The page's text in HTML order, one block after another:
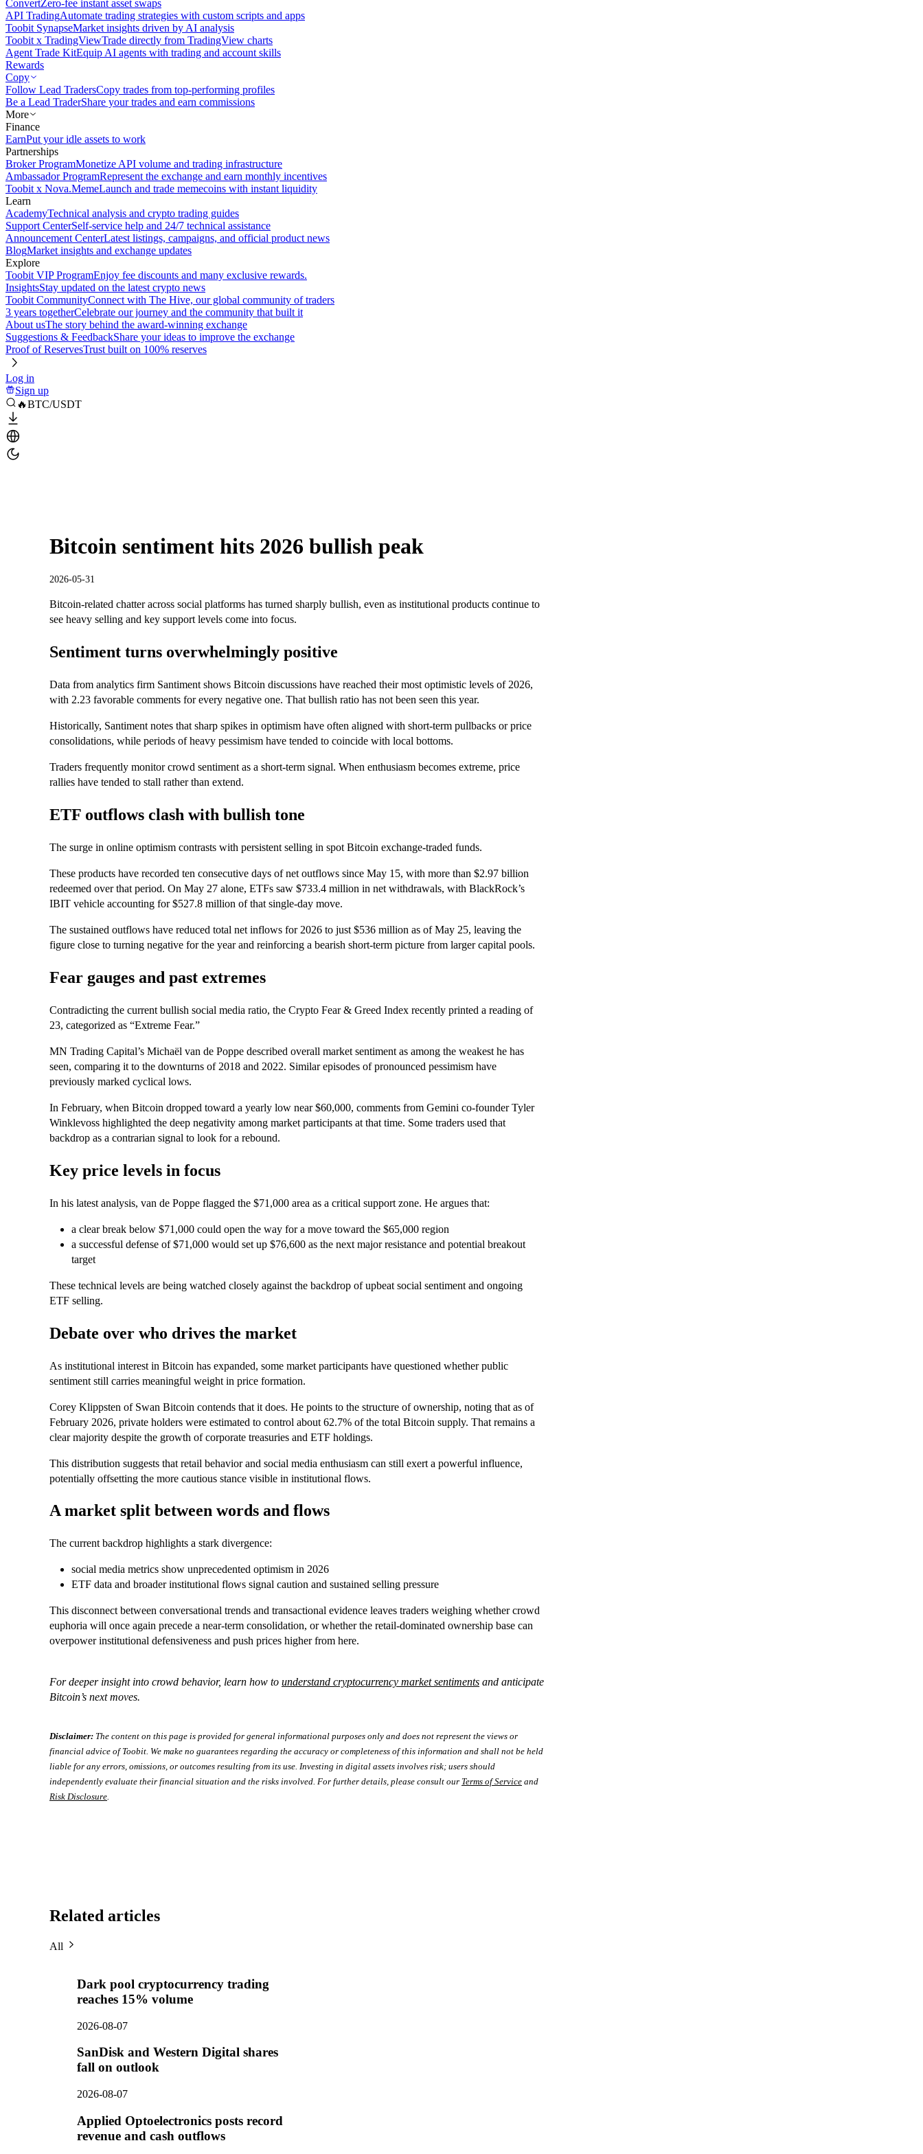
ConvertZero-fee instant asset swaps
API TradingAutomate trading strategies with custom scripts and apps
Toobit SynapseMarket insights driven by AI analysis
Toobit x TradingViewTrade directly from TradingView charts
Agent Trade KitEquip AI agents with trading and account skills
Rewards
Copy
Follow Lead TradersCopy trades from top-performing profiles
Be a Lead TraderShare your trades and earn commissions
More
Finance
EarnPut your idle assets to work
Partnerships
Broker ProgramMonetize API volume and trading infrastructure
Ambassador ProgramRepresent the exchange and earn monthly incentives
Toobit x Nova.MemeLaunch and trade memecoins with instant liquidity
Learn
AcademyTechnical analysis and crypto trading guides
Support CenterSelf-service help and 24/7 technical assistance
Announcement CenterLatest listings, campaigns, and official product news
BlogMarket insights and exchange updates
Explore
Toobit VIP ProgramEnjoy fee discounts and many exclusive rewards.
InsightsStay updated on the latest crypto news
Toobit CommunityConnect with The Hive, our global community of traders
3 years togetherCelebrate our journey and the community that built it
About usThe story behind the award-winning exchange
Suggestions & FeedbackShare your ideas to improve the exchange
Proof of ReservesTrust built on 100% reserves
Log in
Sign up
🔥BTC/USDT
Bitcoin sentiment hits 2026 bullish peak
2026-05-31
Bitcoin-related chatter across social platforms has turned sharply bullish, even as institutional products continue to
see heavy selling and key support levels come into focus.
Sentiment turns overwhelmingly positive
Data from analytics firm Santiment shows Bitcoin discussions have reached their most optimistic levels of 2026,
with 2.23 favorable comments for every negative one. That bullish ratio has not been seen this year.
Historically, Santiment notes that sharp spikes in optimism have often aligned with short-term pullbacks or price
consolidations, while periods of heavy pessimism have tended to coincide with local bottoms.
Traders frequently monitor crowd sentiment as a short-term signal. When enthusiasm becomes extreme, price
rallies have tended to stall rather than extend.
ETF outflows clash with bullish tone
The surge in online optimism contrasts with persistent selling in spot Bitcoin exchange-traded funds.
These products have recorded ten consecutive days of net outflows since May 15, with more than $2.97 billion
redeemed over that period. On May 27 alone, ETFs saw $733.4 million in net withdrawals, with BlackRock’s
IBIT vehicle accounting for $527.8 million of that single-day move.
The sustained outflows have reduced total net inflows for 2026 to just $536 million as of May 25, leaving the
figure close to turning negative for the year and reinforcing a bearish short-term picture from larger capital pools.
Fear gauges and past extremes
Contradicting the current bullish social media ratio, the Crypto Fear & Greed Index recently printed a reading of
23, categorized as “Extreme Fear.”
MN Trading Capital’s Michaël van de Poppe described overall market sentiment as among the weakest he has
seen, comparing it to the downturns of 2018 and 2022. Similar episodes of pronounced pessimism have
previously marked cyclical lows.
In February, when Bitcoin dropped toward a yearly low near $60,000, comments from Gemini co-founder Tyler
Winklevoss highlighted the deep negativity among market participants at that time. Some traders used that
backdrop as a contrarian signal to look for a rebound.
Key price levels in focus
In his latest analysis, van de Poppe flagged the $71,000 area as a critical support zone. He argues that:
a clear break below $71,000 could open the way for a move toward the $65,000 region
a successful defense of $71,000 would set up $76,600 as the next major resistance and potential breakout
target
These technical levels are being watched closely against the backdrop of upbeat social sentiment and ongoing
ETF selling.
Debate over who drives the market
As institutional interest in Bitcoin has expanded, some market participants have questioned whether public
sentiment still carries meaningful weight in price formation.
Corey Klippsten of Swan Bitcoin contends that it does. He points to the structure of ownership, noting that as of
February 2026, private holders were estimated to control about 62.7% of the total Bitcoin supply. That remains a
clear majority despite the growth of corporate treasuries and ETF holdings.
This distribution suggests that retail behavior and social media enthusiasm can still exert a powerful influence,
potentially offsetting the more cautious stance visible in institutional flows.
A market split between words and flows
The current backdrop highlights a stark divergence:
social media metrics show unprecedented optimism in 2026
ETF data and broader institutional flows signal caution and sustained selling pressure
This disconnect between conversational trends and transactional evidence leaves traders weighing whether crowd
euphoria will once again precede a near-term consolidation, or whether the retail-dominated ownership base can
overpower institutional defensiveness and push prices higher from here.
For deeper insight into crowd behavior, learn how to understand cryptocurrency market sentiments and anticipate
Bitcoin’s next moves.
Disclaimer: The content on this page is provided for general informational purposes only and does not represent the views or
financial advice of Toobit. We make no guarantees regarding the accuracy or completeness of this information and shall not be held
liable for any errors, omissions, or outcomes resulting from its use. Investing in digital assets involves risk; users should
independently evaluate their financial situation and the risks involved. For further details, please consult our Terms of Service and
Risk Disclosure.
Related articles
All
Dark pool cryptocurrency trading
reaches 15% volume
2026-08-07
SanDisk and Western Digital shares
fall on outlook
2026-08-07
Applied Optoelectronics posts record
revenue and cash outflows